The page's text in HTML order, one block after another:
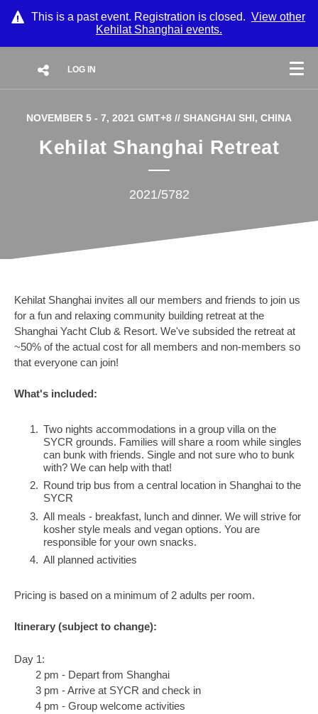
This is a past event. Registration is closed. View other
Kehilat Shanghai events.
LOG IN
NOVEMBER 5 - 7, 2021 GMT+8 // SHANGHAI SHI, CHINA
Kehilat Shanghai Retreat
2021/5782
Kehilat Shanghai invites all our members and friends to join us
for a fun and relaxing community building retreat at the
Shanghai Yacht Club & Resort. We've subsided the retreat at
~50% of the actual cost for all members and non-members so
that everyone can join!
What's included:
Two nights accommodations in a group villa on the
SYCR grounds. Families will share a room while singles
can bunk with friends. Single and not sure who to bunk
with? We can help with that!
Round trip bus from a central location in Shanghai to the
SYCR
All meals - breakfast, lunch and dinner. We will strive for
kosher style meals and vegan options. You are
responsible for your own snacks.
All planned activities
Pricing is based on a minimum of 2 adults per room.
Itinerary (subject to change):
Day 1:
2 pm - Depart from Shanghai
3 pm - Arrive at SYCR and check in
4 pm - Group welcome activities